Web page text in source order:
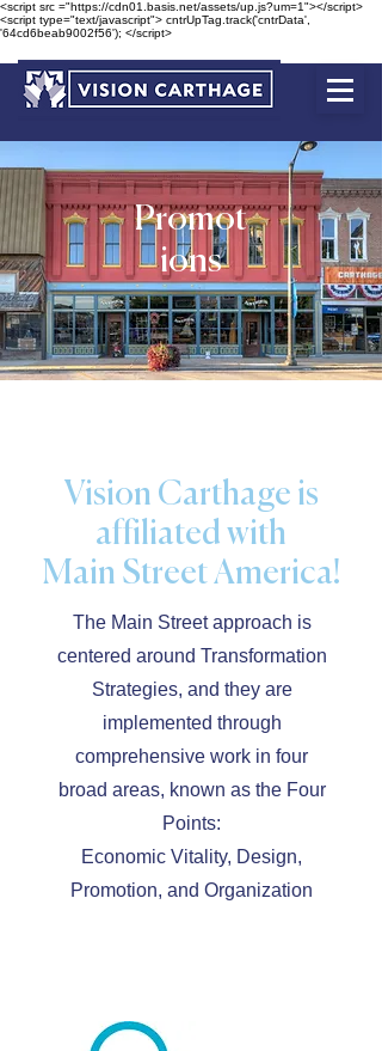
<script src ="https://cdn01.basis.net/assets/up.js?um=1"></script>
<script type="text/javascript"> cntrUpTag.track('cntrData',
'64cd6beab9002f56'); </script>
Promot
ions
Vision Carthage is
affiliated with
Main Street America!
The Main Street approach is
centered around Transformation
Strategies, and they are
implemented through
comprehensive work in four
broad areas, known as the Four
Points:
Economic Vitality, Design,
Promotion, and Organization